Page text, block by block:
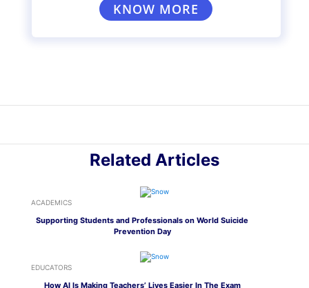
the quality of education offered to students in
government and private schools.
curriculum suited to your needs, we’re here to
and type of school would be the best for you.
Mentoria Assessmentto get started
Discover your Ideal future